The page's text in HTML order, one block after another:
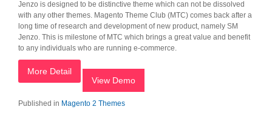
Jenzo is designed to be distinctive theme which can not be dissolved
with any other themes. Magento Theme Club (MTC) comes back after a
long time of research and development of new product, namely SM
Jenzo. This is milestone of MTC which brings a great value and benefit
to any individuals who are running e-commerce.
More Detail
View Demo
Published in Magento 2 Themes